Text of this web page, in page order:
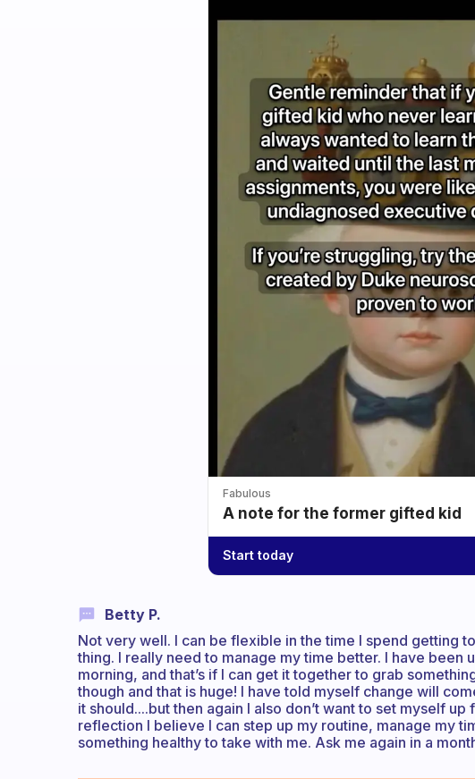
Fabulous
A note for the former gifted kid
Start today
Betty P.
Not very well. I can be flexible in the time I spend getting
thing. I really need to manage my time better. I have been
morning, and that’s if I can get it together to grab
though and that is huge! I have told myself change will
it should....but then again I also don’t want to set myself
reflection I believe I can step up my routine, manage my
something healthy to take with me. Ask me again in a